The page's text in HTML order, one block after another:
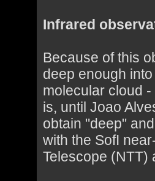
Infrared
Because of this
deep enough
molecular cloud
is, until Joao
obtain "deep"
with the SofI
Telescope (NTT)